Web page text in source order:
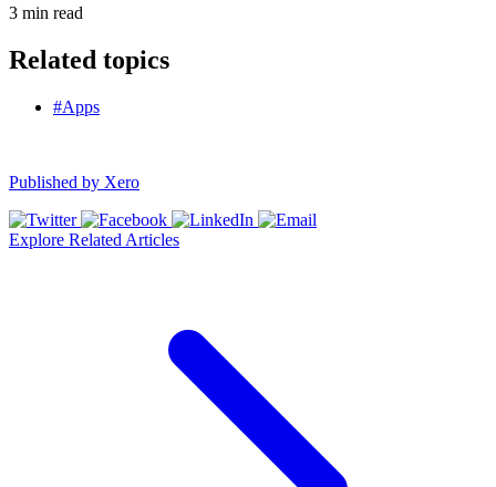
3 min read
Related topics
#Apps
Published by Xero
Explore Related Articles